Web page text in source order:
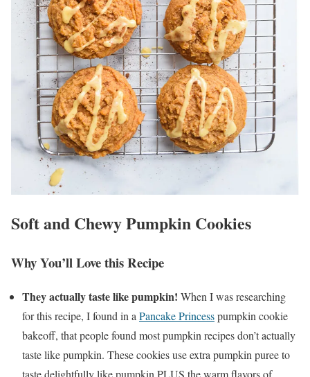
Soft and Chewy Pumpkin Cookies
Why You’ll Love this Recipe
They actually taste like pumpkin! When I was researching
for this recipe, I found in a Pancake Princesspumpkin cookie
bakeoff, that people found most pumpkin recipes don’t actually
taste like pumpkin. These cookies use extra pumpkin puree to
taste delightfully like pumpkin PLUS the warm flavors of